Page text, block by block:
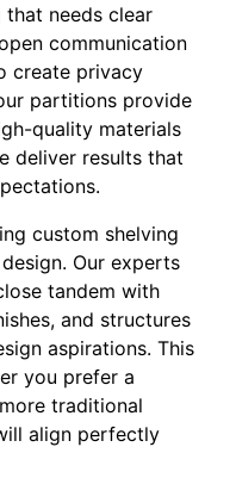
needs clear
communication
create privacy
partitions provide
quality materials
deliver results that
custom shelving
Our experts
tandem with
and structures
aspirations. This
you prefer a
traditional
align perfectly